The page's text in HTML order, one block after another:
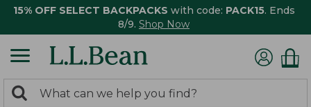
15% OFF SELECT BACKPACKS with code: PACK15. Ends
8/9. Shop Now
search
Search: